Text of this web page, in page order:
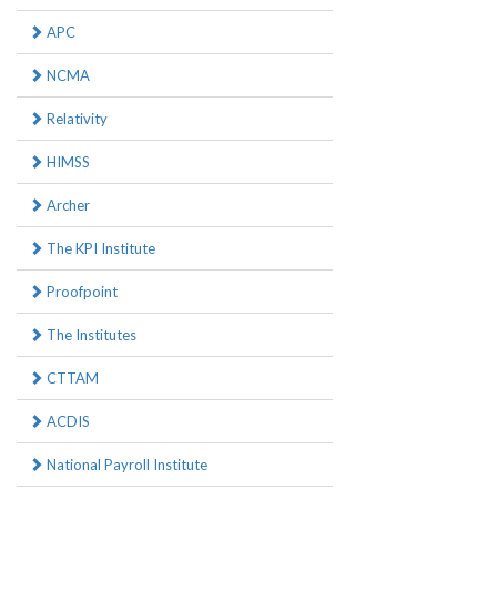
APC
NCMA
Relativity
HIMSS
Archer
The KPI Institute
Proofpoint
The Institutes
CTTAM
ACDIS
National Payroll Institute